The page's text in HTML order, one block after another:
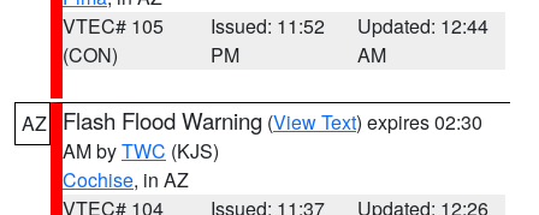
VTEC# 105
(CON)
Issued: 11:52
PM
Updated: 12:44
AM
AZ Flash Flood Warning (View Text) expires 02:30
AM byTWC (KJS)
Cochise, in AZ
VTEC# 104
Issued: 11:37
Updated: 12:26